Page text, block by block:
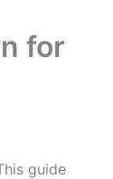
for
guide